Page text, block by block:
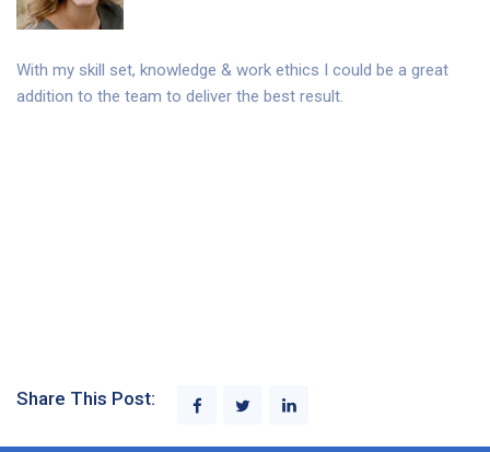
With my skill set, knowledge & work ethics I could be a great
addition to the team to deliver the best result.
Share This Post: